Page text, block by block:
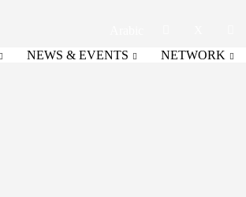
NEWS & EVENTS NETWORK